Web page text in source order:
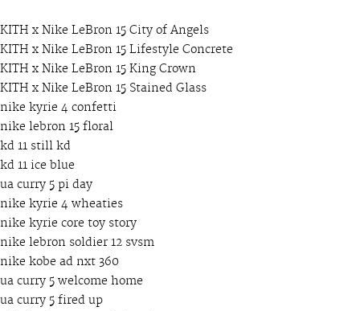
KITH x Nike LeBron 15 City of Angels
KITH x Nike LeBron 15 Lifestyle Concrete
KITH x Nike LeBron 15 King Crown
KITH x Nike LeBron 15 Stained Glass
nike kyrie 4 confetti
nike lebron 15 floral
kd 11 still kd
kd 11 ice blue
ua curry 5 pi day
nike kyrie 4 wheaties
nike kyrie core toy story
nike lebron soldier 12 svsm
nike kobe ad nxt 360
ua curry 5 welcome home
ua curry 5 fired up